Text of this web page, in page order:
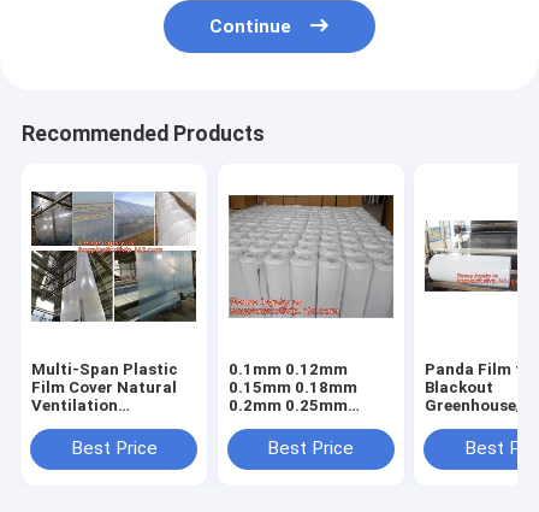
Continue
Recommended Products
Multi-Span Plastic
Film Cover Natural
Ventilation
Greenhouse,Greenhouse
Kits Plastic
Best Price
0.1mm 0.12mm
0.15mm 0.18mm
0.2mm 0.25mm
agriculture
white/black panda
Best Price
Panda Film for
Blackout
Greenhouse/
Stabilized
Best